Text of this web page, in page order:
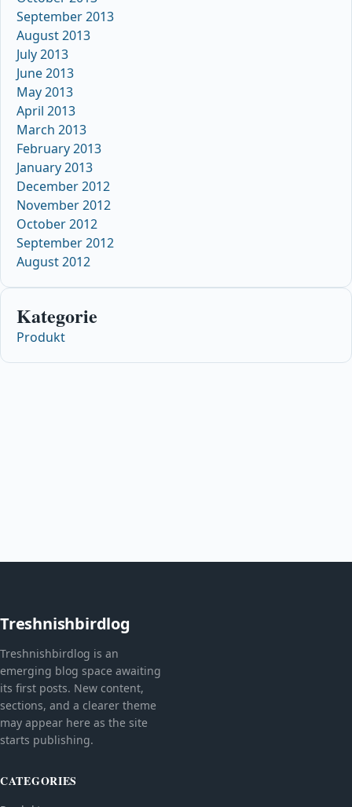
September 2013
August 2013
July 2013
June 2013
May 2013
April 2013
March 2013
February 2013
January 2013
December 2012
November 2012
October 2012
September 2012
August 2012
Kategorie
Produkt
Treshnishbirdlog
Treshnishbirdlog is an
emerging blog space awaiting
its first posts. New content,
sections, and a clearer theme
may appear here as the site
starts publishing.
CATEGORIES